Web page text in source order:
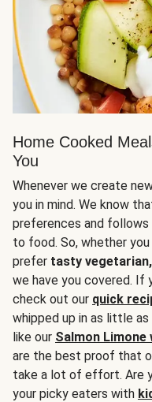
Home Cooked
You
Whenever we create
you in mind. We know
preferences and
to food. So, whether
prefer tasty
we have you covered. If
check out our quick
whipped up in as little
like our Salmon
are the best proof that
take a lot of effort. Are
your picky eaters with